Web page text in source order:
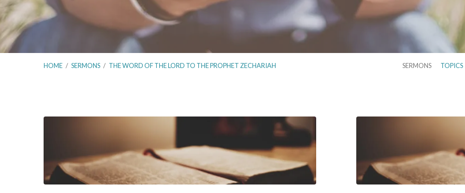
HOME / SERMONS / THE WORD OF THE LORD TO THE PROPHET ZECHARIAH SERMONS TOPICS
The
Word
of